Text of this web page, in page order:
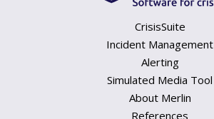
CrisisSuite
Incident Management
Alerting
Simulated Media Tool
About Merlin
References